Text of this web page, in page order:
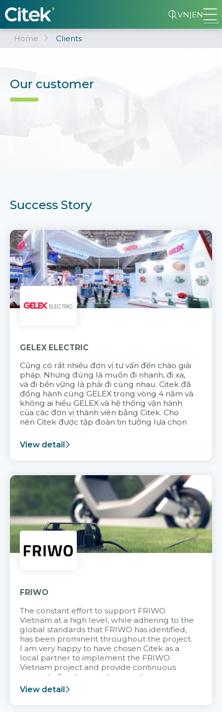
VN|EN
Home Clients
Our customer
Success Story
GELEX ELECTRIC
Cũng có rất nhiều đơn vị tư vấn đến chào giải
pháp. Nhưng đúng là muốn đi nhanh, đi xa,
và đi bền vững là phải đi cùng nhau. Citek đã
đồng hành cùng GELEX trong vòng 4 năm và
không ai hiểu GELEX và hệ thống vận hành
của các đơn vị thành viên bằng Citek. Cho
nên Citek được tập đoàn tin tưởng lựa chọn
View detail
FRIWO
The constant effort to support FRIWO
Vietnam at a high level, while adhering to the
global standards that FRIWO has identified,
has been prominent throughout the project.
I am very happy to have chosen Citek as a
local partner to implement the FRIWO
Vietnam project and provide continuous
support after it goes into operation.
View detail